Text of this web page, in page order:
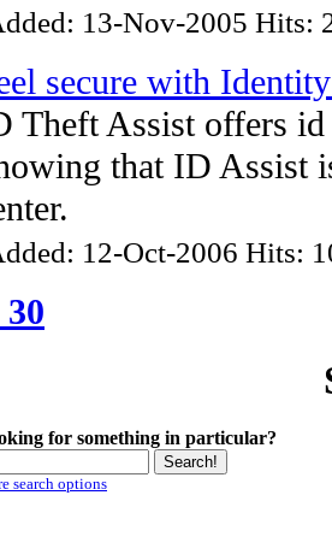
13-Nov-2005 Hits:
secure with
Theft Assist offers
that ID Assist
12-Oct-2006 Hits:
for something in particular?
search options